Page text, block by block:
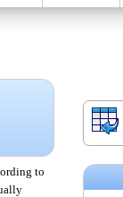
to